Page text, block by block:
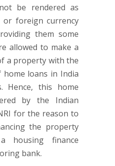
be rendered as
or foreign currency
them some
allowed to make a
a property with the
loans in India
Hence, this home
by the Indian
for the reason to
the property
housing finance
bank.